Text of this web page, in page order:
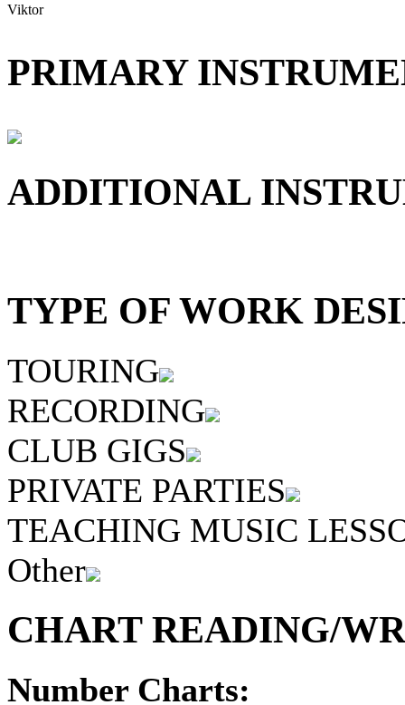
Viktor
PRIMARY
ADDITIONAL
TYPE OF WORK
TOURING
RECORDING
CLUB GIGS
PRIVATE PARTIES
TEACHING MUSIC
Other
CHART READING/
Number Charts: